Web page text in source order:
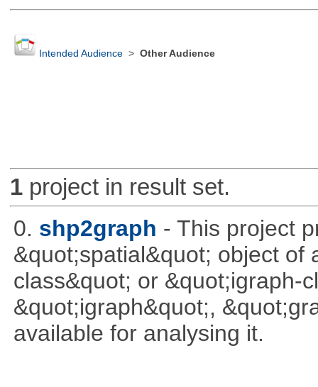
Intended Audience> Other Audience
1project in result set.
0. shp2graph - This project
&quot;spatial&quot; object of
class&quot; or &quot;igraph-
&quot;igraph&quot;,
available for analysing it.